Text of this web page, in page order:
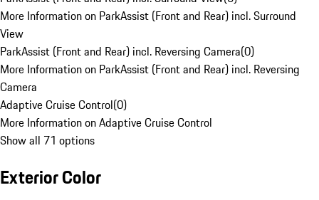
More Information on ParkAssist (Front and Rear) incl. Surround
View
ParkAssist (Front and Rear) incl. Reversing Camera(0)
More Information on ParkAssist (Front and Rear) incl. Reversing
Camera
Adaptive Cruise Control(0)
More Information on Adaptive Cruise Control
Show all 71 options
Exterior Color